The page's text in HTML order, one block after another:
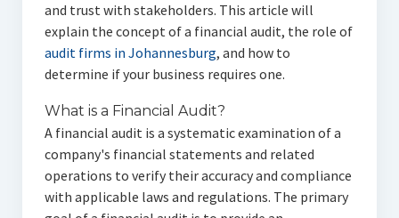
and trust with stakeholders. This article will
explain the concept of a financial audit, the role of
audit firms in Johannesburg, and how to
determine if your business requires one.
What is a Financial Audit?
A financial audit is a systematic examination of a
company's financial statements and related
operations to verify their accuracy and compliance
with applicable laws and regulations. The primary